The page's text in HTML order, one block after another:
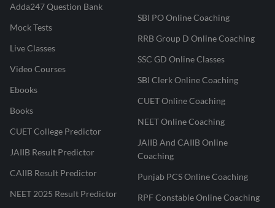
Adda247 Question Bank
Mock Tests
Live Classes
Video Courses
Ebooks
Books
CUET College Predictor
JAIIB Result Predictor
CAIIB Result Predictor
NEET 2025 Result Predictor
SBI PO Online Coaching
RRB Group D Online Coaching
SSC GD Online Classes
SBI Clerk Online Coaching
CUET Online Coaching
NEET Online Coaching
JAIIB And CAIIB Online
Coaching
Punjab PCS Online Coaching
RPF Constable Online Coaching